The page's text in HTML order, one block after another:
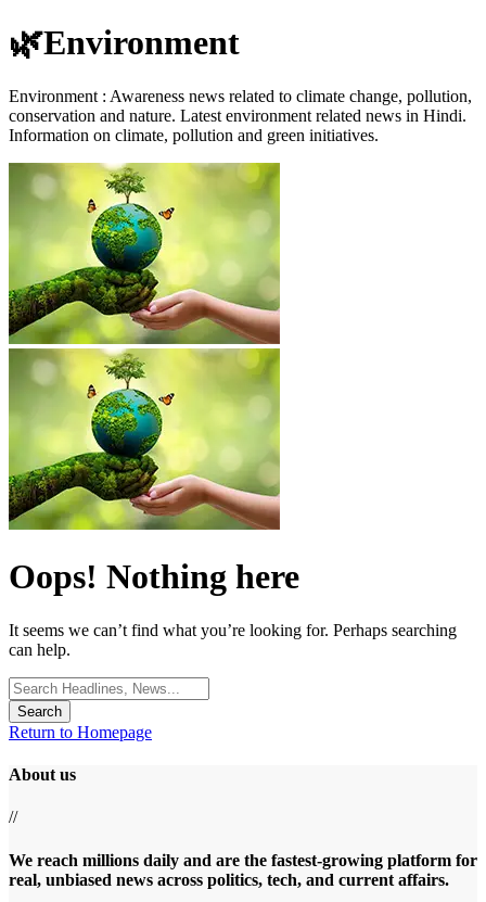
🌿Environment
Environment : Awareness news related to climate change, pollution,
conservation and nature. Latest environment related news in Hindi.
Information on climate, pollution and green initiatives.
Oops! Nothing here
It seems we can’t find what you’re looking for. Perhaps searching
can help.
Search
for:
Return to Homepage
About us
//
We reach millions daily and are the fastest-growing platform for
real, unbiased news across politics, tech, and current affairs.